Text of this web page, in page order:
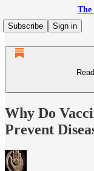
The
Subscribe
Sign in
Why Do
Prevent